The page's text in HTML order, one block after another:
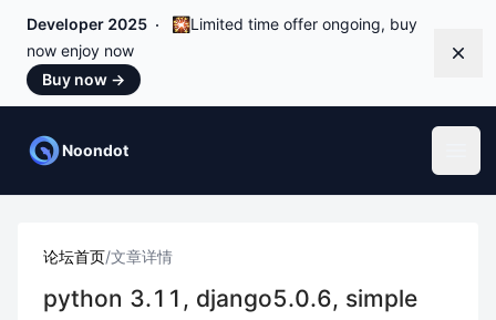
Developer 2025
🎇Limited time offer ongoing, buy
now enjoy now
Buy now →
Noondot
论坛首页/文章详情
python 3.11, django5.0.6, simple